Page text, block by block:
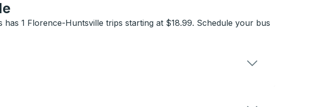
1 Florence-Huntsville trips starting at $18.99. Schedule your bus